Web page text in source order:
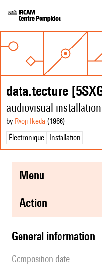
data.tecture
audiovisual installation
by Ryoji Ikeda (1966)
Électronique
Installation
menu
action
general information
composition date